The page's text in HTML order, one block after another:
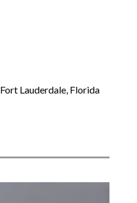
Fort Lauderdale, Florida